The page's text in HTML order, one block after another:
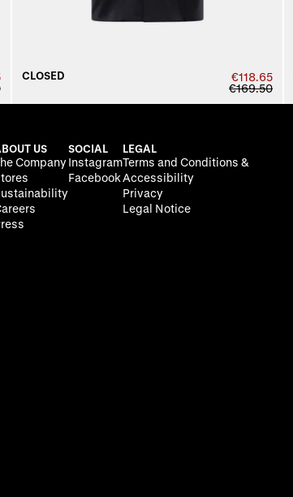
CLOSED
€118.65
€169.50
US
Company
SOCIAL
Instagram
Facebook
LEGAL
Terms and Conditions &
Accessibility
Privacy
Legal Notice